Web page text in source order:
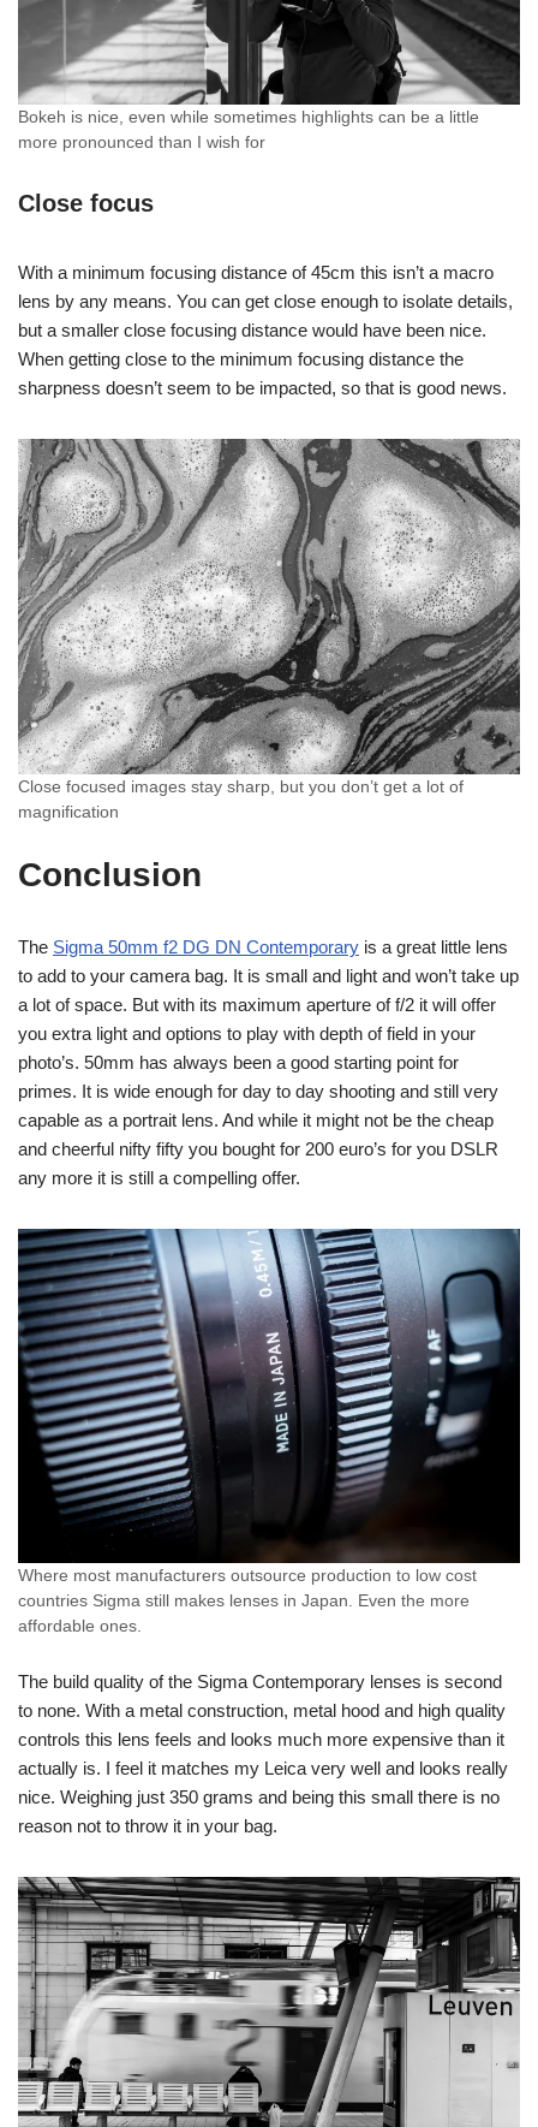
Bokeh is nice, even while sometimes highlights can be a little
more pronounced than I wish for
Close focus
With a minimum focusing distance of 45cm this isn’t a macro
lens by any means. You can get close enough to isolate details,
but a smaller close focusing distance would have been nice.
When getting close to the minimum focusing distance the
sharpness doesn’t seem to be impacted, so that is good news.
Close focused images stay sharp, but you don’t get a lot of
magnification
Conclusion
The Sigma 50mm f2 DG DN Contemporary is a great little lens
to add to your camera bag. It is small and light and won’t take up
a lot of space. But with its maximum aperture of f/2 it will offer
you extra light and options to play with depth of field in your
photo’s. 50mm has always been a good starting point for
primes. It is wide enough for day to day shooting and still very
capable as a portrait lens. And while it might not be the cheap
and cheerful nifty fifty you bought for 200 euro’s for you DSLR
any more it is still a compelling offer.
Where most manufacturers outsource production to low cost
countries Sigma still makes lenses in Japan. Even the more
affordable ones.
The build quality of the Sigma Contemporary lenses is second
to none. With a metal construction, metal hood and high quality
controls this lens feels and looks much more expensive than it
actually is. I feel it matches my Leica very well and looks really
nice. Weighing just 350 grams and being this small there is no
reason not to throw it in your bag.